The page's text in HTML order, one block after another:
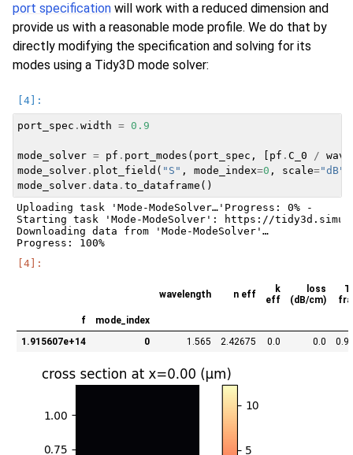
port specification will work with a reduced dimension and
provide us with a reasonable mode profile. We do that by
directly modifying the specification and solving for its
modes using a Tidy3D mode solver:
port_spec . width = 0.9
mode_solver = pf . port_modes ( port_spec , pf . C_0 /
mode_solver . plot_field ( "S" , mode_index=0 , scale="dB"
mode_solver . data . to_dataframe ()
Uploading task 'Mode-ModeSolver…'Progress: 0% -
Starting task 'Mode-ModeSolver': https://
Downloading data from 'Mode-ModeSolver'…
wavelength n eff
k
eff
loss
(dB/cm)
f
mode_index
1.915607e+14
0 1.565 2.42675 0.0 0.0